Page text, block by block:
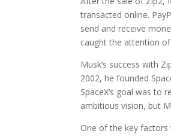
transacted online.
send and receive
caught the attention
Musk’s success with
2002, he founded
SpaceX’s goal was
ambitious vision, but
One of the key factors